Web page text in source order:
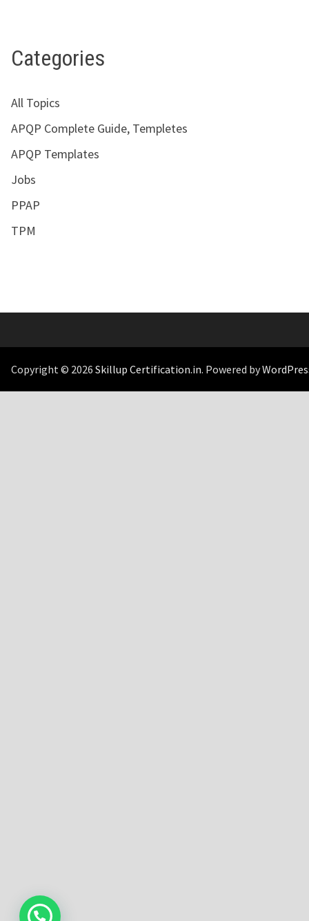
Categories
All Topics
APQP Complete Guide, Templetes
APQP Templates
Jobs
PPAP
TPM
Copyright © 2026 Skillup Certification.in. Powered by